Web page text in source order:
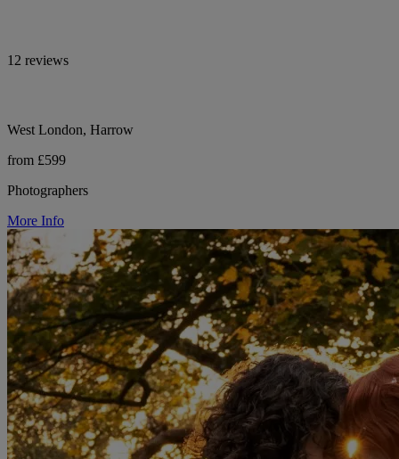
12 reviews
West London, Harrow
from £599
Photographers
More Info